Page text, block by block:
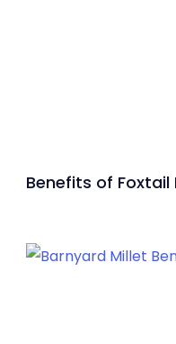
Benefits of Foxtail